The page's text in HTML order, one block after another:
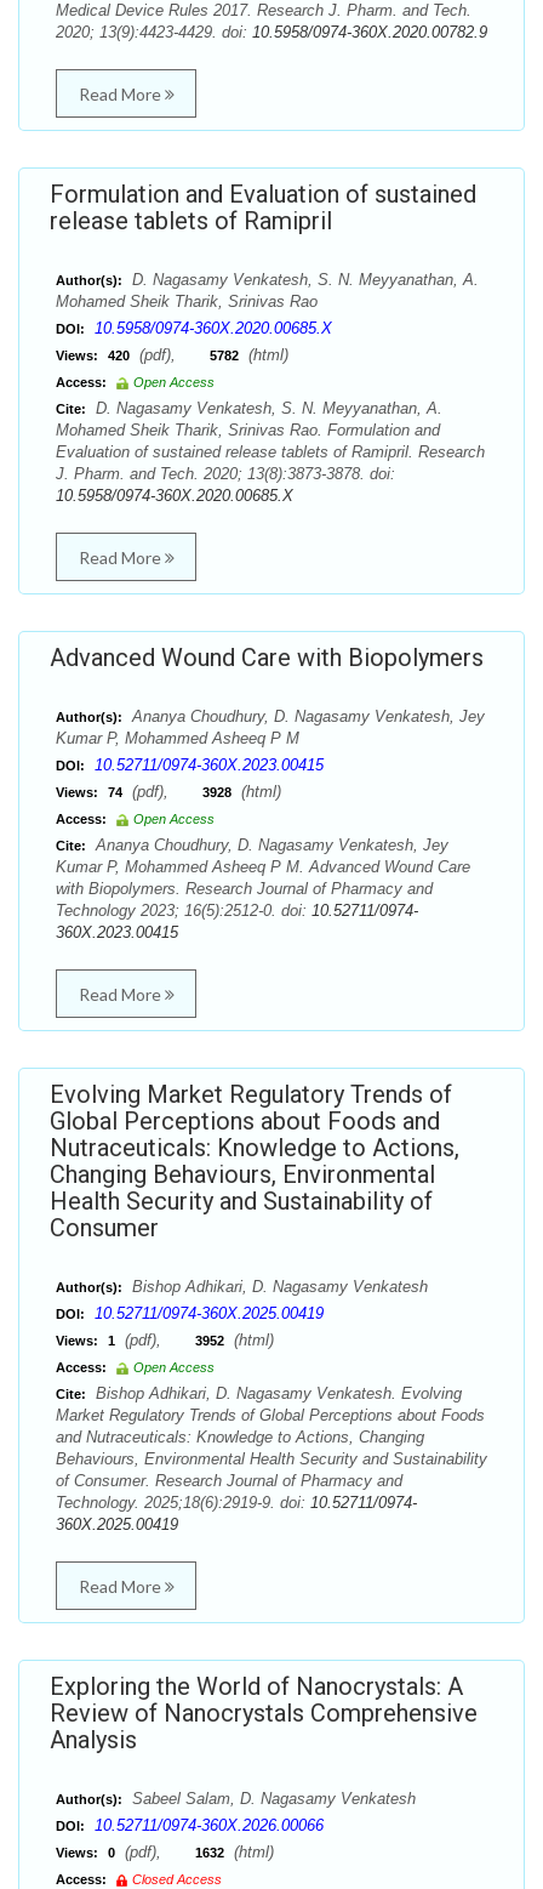
Medical Device Rules 2017. Research J. Pharm. and Tech.
2020; 13(9):4423-4429. doi: 10.5958/0974-360X.2020.00782.9
Read More
Formulation and Evaluation of sustained
release tablets of Ramipril
Author(s):
D. Nagasamy Venkatesh, S. N. Meyyanathan, A.
Mohamed Sheik Tharik, Srinivas Rao
DOI: 10.5958/0974-360X.2020.00685.X
Views: 420 (pdf), 5782 (html)
Access:
Open Access
Cite:
D. Nagasamy Venkatesh, S. N. Meyyanathan, A.
Mohamed Sheik Tharik, Srinivas Rao. Formulation and
Evaluation of sustained release tablets of Ramipril. Research
J. Pharm. and Tech. 2020; 13(8):3873-3878. doi:
10.5958/0974-360X.2020.00685.X
Read More
Advanced Wound Care with Biopolymers
Author(s):
Ananya Choudhury, D. Nagasamy Venkatesh, Jey
Kumar P, Mohammed Asheeq P M
DOI: 10.52711/0974-360X.2023.00415
Views: 74 (pdf), 3928 (html)
Access:
Open Access
Cite:
Ananya Choudhury, D. Nagasamy Venkatesh, Jey
Kumar P, Mohammed Asheeq P M. Advanced Wound Care
with Biopolymers. Research Journal of Pharmacy and
Technology 2023; 16(5):2512-0. doi: 10.52711/0974-
360X.2023.00415
Read More
Evolving Market Regulatory Trends of
Global Perceptions about Foods and
Nutraceuticals: Knowledge to Actions,
Changing Behaviours, Environmental
Health Security and Sustainability of
Consumer
Author(s): Bishop Adhikari, D. Nagasamy Venkatesh
DOI: 10.52711/0974-360X.2025.00419
Views: 1 (pdf), 3952 (html)
Access:
Open Access
Cite:
Bishop Adhikari, D. Nagasamy Venkatesh. Evolving
Market Regulatory Trends of Global Perceptions about Foods
and Nutraceuticals: Knowledge to Actions, Changing
Behaviours, Environmental Health Security and Sustainability
of Consumer. Research Journal of Pharmacy and
Technology. 2025;18(6):2919-9. doi: 10.52711/0974-
360X.2025.00419
Read More
Exploring the World of Nanocrystals: A
Review of Nanocrystals Comprehensive
Analysis
Author(s): Sabeel Salam, D. Nagasamy Venkatesh
DOI: 10.52711/0974-360X.2026.00066
Views: 0 (pdf), 1632 (html)
Access: Closed Access